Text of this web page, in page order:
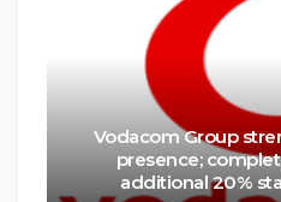
Vodacom Group
presence;
additional 20%